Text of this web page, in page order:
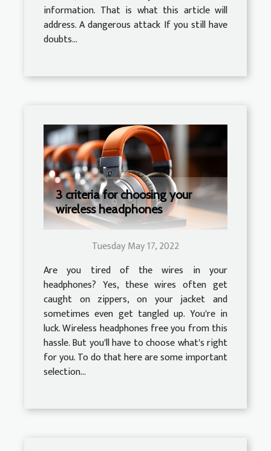
information. That is what this article will
address. A dangerous attack If you still have
doubts...
3 criteria for choosing your
wireless headphones
Tuesday May 17, 2022
Are you tired of the wires in your
headphones? Yes, these wires often get
caught on zippers, on your jacket and
sometimes even get tangled up. You're in
luck. Wireless headphones free you from this
hassle. But you'll have to choose what's right
for you. To do that here are some important
selection...